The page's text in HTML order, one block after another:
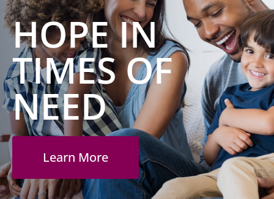
HOPE IN
TIMES OF
NEED
Learn More